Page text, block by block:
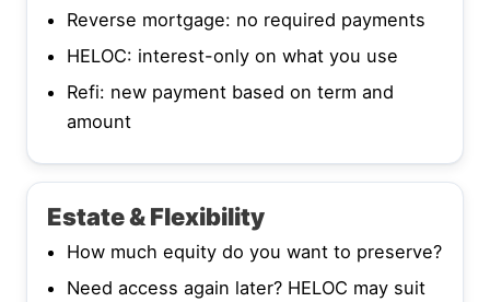
Reverse mortgage: no required payments
HELOC: interest-only on what you use
Refi: new payment based on term and
amount
Estate & Flexibility
How much equity do you want to preserve?
Need access again later? HELOC may suit